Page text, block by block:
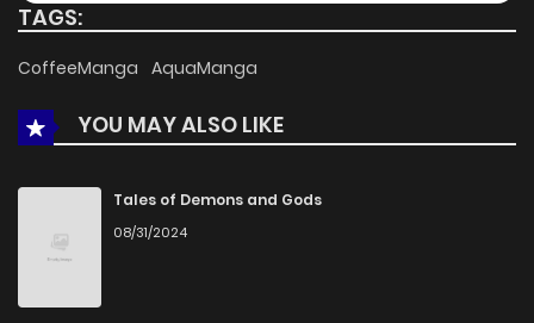
Chapter 9
Chapter 8 910
Chapter 7
TAGS:
CoffeeManga AquaManga
YOU MAY ALSO LIKE
Tales of Demons and Gods
08/31/2024